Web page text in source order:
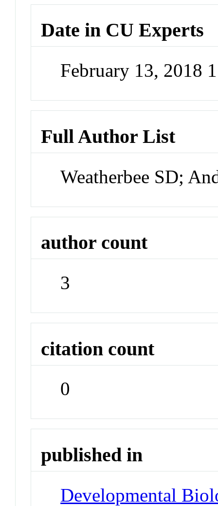
Date in CU Experts
February 13, 2018
Full Author List
Weatherbee SD;
author count
3
citation count
0
published in
Developmental